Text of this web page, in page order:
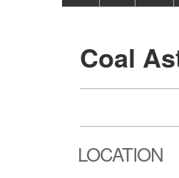
Coal
LOCATION